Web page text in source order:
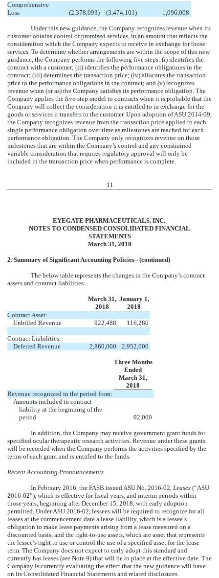
Comprehensive
Loss
(2,378,093) (3,474,101 ) 1,096,008
Under this new guidance, the Company recognizes revenue when its
customer obtains control of promised services, in an amount that reflects the
consideration which the Company expects to receive in exchange for those
services. To determine whether arrangements are within the scope of this new
guidance, the Company performs the following five steps: (i) identifies the
contract with a customer; (ii) identifies the performance obligations in the
contract; (iii) determines the transaction price; (iv) allocates the transaction
price to the performance obligations in the contract; and (v) recognizes
revenue when (or as) the Company satisfies its performance obligation. The
Company applies the five-step model to contracts when it is probable that the
Company will collect the consideration it is entitled to in exchange for the
goods or services it transfers to the customer. Upon adoption of ASU 2014-09,
the Company recognizes revenue from the transaction price applied to each
single performance obligation over time as milestones are reached for each
performance obligation. The Company only recognizes revenue on those
milestones that are within the Company’s control and any constrained
variable consideration that requires regulatory approval will only be
included in the transaction price when performance is complete.
11
EYEGATE PHARMACEUTICALS, INC.
NOTES TO CONDENSED CONSOLIDATED FINANCIAL
STATEMENTS
March 31, 2018
2. Summary of Significant Accounting Policies - (continued)
The below table represents the changes in the Company’s contract
assets and contract liabilities:
March 31,
2018
January 1,
2018
Contract Asset:
Unbilled Revenue
922,488 116,280
Contract Liabilities:
Deferred Revenue
2,860,000 2,952,000
Three Months
Ended
March 31,
2018
Revenue recognized in the period from:
Amounts included in contract
liability at the beginning of the
period
92,000
In addition, the Company may receive government grant funds for
specified ocular therapeutic research activities. Revenue under these grants
will be recorded when the Company performs the activities specified by the
terms of each grant and is entitled to the funds.
Recent Accounting Pronouncements
In February 2016, the FASB issued ASU No. 2016-02, Leases (“ASU
2016-02”), which is effective for fiscal years, and interim periods within
those years, beginning after December 15, 2018, with early adoption
permitted. Under ASU 2016-02, lessees will be required to recognize for all
leases at the commencement date a lease liability, which is a lessee’s
obligation to make lease payments arising from a lease measured on a
discounted basis, and the right-to-use assets, which are asset that represents
the lessee’s right to use or control the use of a specified asset for the lease
term. The Company does not expect to early adopt this standard and
currently has leases (see Note 9) that will be in place at the effective date. The
Company is currently evaluating the effect that the new guidance will have
on its Consolidated Financial Statements and related disclosures.